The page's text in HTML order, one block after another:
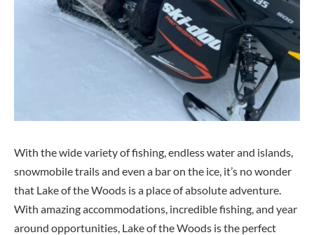
With the wide variety of fishing, endless water and islands,
snowmobile trails and even a bar on the ice, it’s no wonder
that Lake of the Woods is a place of absolute adventure.
With amazing accommodations, incredible fishing, and year
around opportunities, Lakeof the Woods is the perfect